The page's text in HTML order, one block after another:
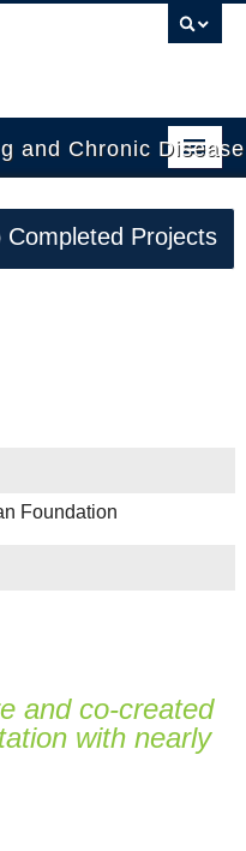
and Chronic
Completed Projects
Foundation
and co-created
with nearly